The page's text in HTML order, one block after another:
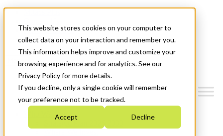
This website stores cookies on your computer to
collect data on your interaction and remember you.
This information helps improve and customize your
browsing experience and for analytics. See our
Privacy Policy for more details.
If you decline, only a single cookie will remember
your preference not to be tracked.
Accept Decline
News & Events
Get Started
Menu
Who We Are
Strategic Plan 2026-2030